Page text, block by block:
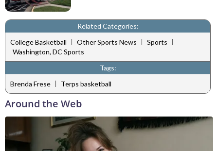
Related Categories:
College Basketball | Other Sports News | Sports |
Washington, DC Sports
Tags:
Brenda Frese | Terps basketball
Around the Web